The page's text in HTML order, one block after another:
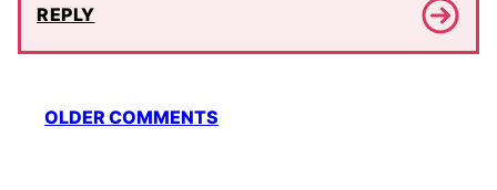
REPLY
Comment
navigation
OLDER COMMENTS